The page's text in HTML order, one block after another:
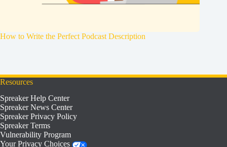
How to Write the Perfect Podcast Description
Resources
Spreaker Help Center
Spreaker News Center
Spreaker Privacy Policy
Spreaker Terms
Vulnerability Program
Your Privacy Choices